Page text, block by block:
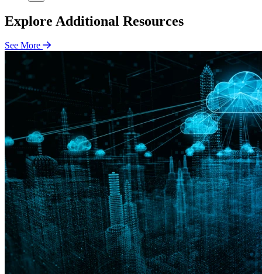
Explore Additional Resources
See More